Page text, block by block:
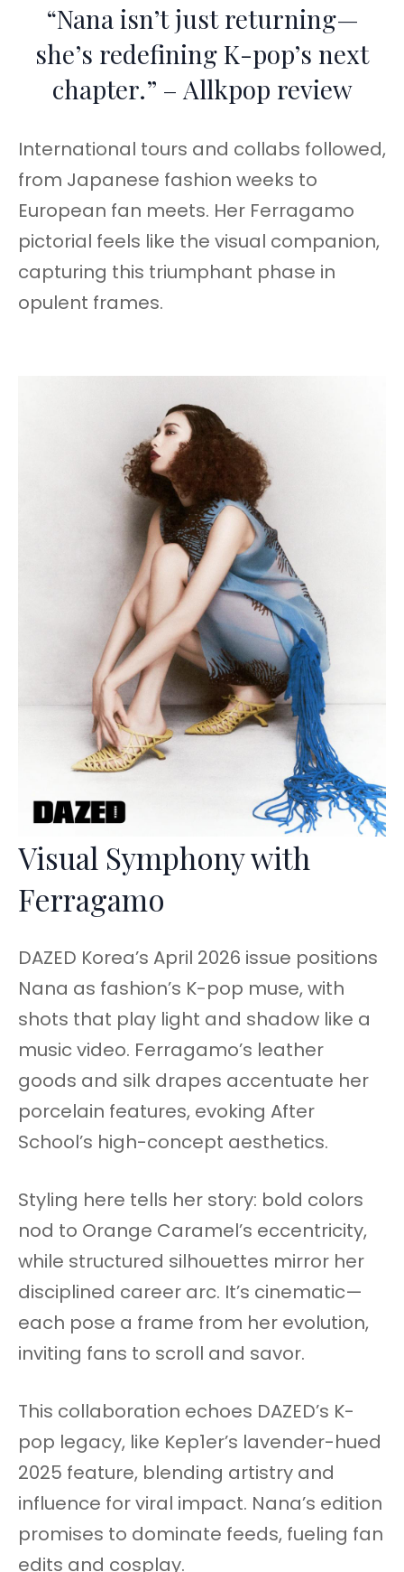
“Nana isn’t just returning—
she’s redefining K-pop’s next
chapter.” – Allkpop review
International tours and collabs followed,
from Japanese fashion weeks to
European fan meets. Her Ferragamo
pictorial feels like the visual companion,
capturing this triumphant phase in
opulent frames.
Visual Symphony with
Ferragamo
DAZED Korea’s April 2026 issue positions
Nana as fashion’s K-pop muse, with
shots that play light and shadow like a
music video. Ferragamo’s leather
goods and silk drapes accentuate her
porcelain features, evoking After
School’s high-concept aesthetics.
Styling here tells her story: bold colors
nod to Orange Caramel’s eccentricity,
while structured silhouettes mirror her
disciplined career arc. It’s cinematic—
each pose a frame from her evolution,
inviting fans to scroll and savor.​
This collaboration echoes DAZED’s K-
pop legacy, like Kep1er’s lavender-hued
2025 feature, blending artistry and
influence for viral impact. Nana’s edition
promises to dominate feeds, fueling fan
edits and cosplay.